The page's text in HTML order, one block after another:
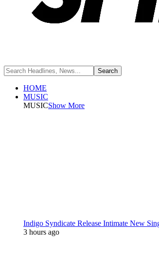
HOME
MUSIC
MUSICShow More
Indigo Syndicate Release Intimate New
3 hours ago